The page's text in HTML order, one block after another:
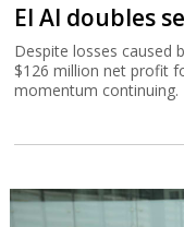
El Al doubles
Despite losses caused
$126 million net profit
momentum continuing.